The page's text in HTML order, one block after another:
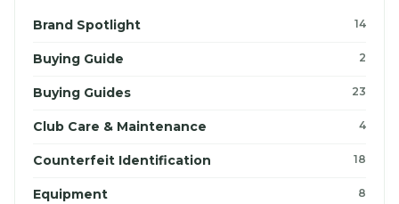
Brand Spotlight 14
Buying Guide 2
Buying Guides 23
Club Care & Maintenance 4
Counterfeit Identification 18
Equipment 8